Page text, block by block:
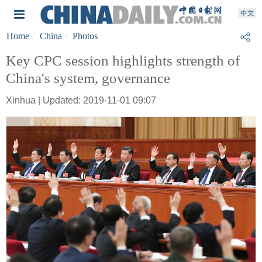
Home China Photos
Key CPC session highlights strength of
China's system, governance
Xinhua | Updated: 2019-11-01 09:07